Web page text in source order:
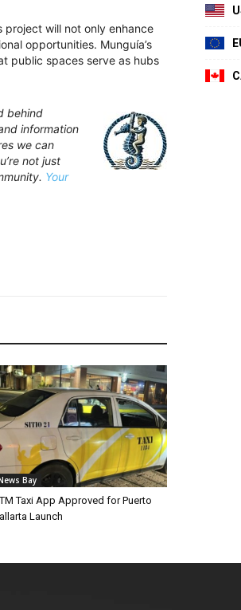
project will not only enhance
opportunities. Munguía’s
public spaces serve as hubs
behind
information
we can
not just
Your
Bay
Taxi App Approved for Puerto
Launch